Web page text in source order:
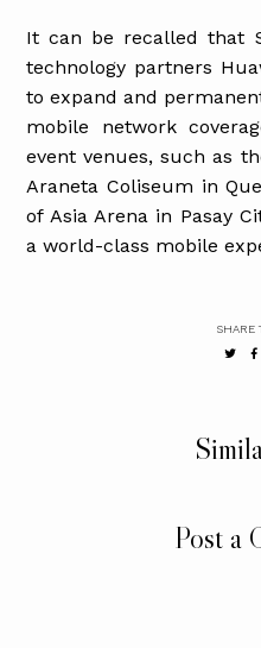
It can be recalled that
technology partners
to expand and
mobile network
event venues, such as
Araneta Coliseum in
of Asia Arena in Pasay
a world-class mobile
SHARE
Post a